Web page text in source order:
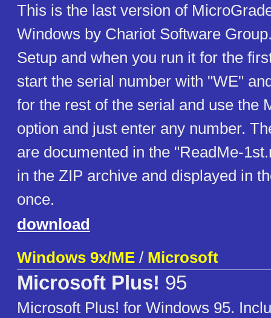
This is the last version of
Windows by Chariot Software
Setup and when you run it for the
start the serial number with "WE"
for the rest of the serial and use the
option and just enter any number.
are documented in the "ReadMe-
in the ZIP archive and displayed in
once.
download
Windows 9x/ME / Microsoft
Microsoft Plus! 95
Microsoft Plus! for Windows 95.